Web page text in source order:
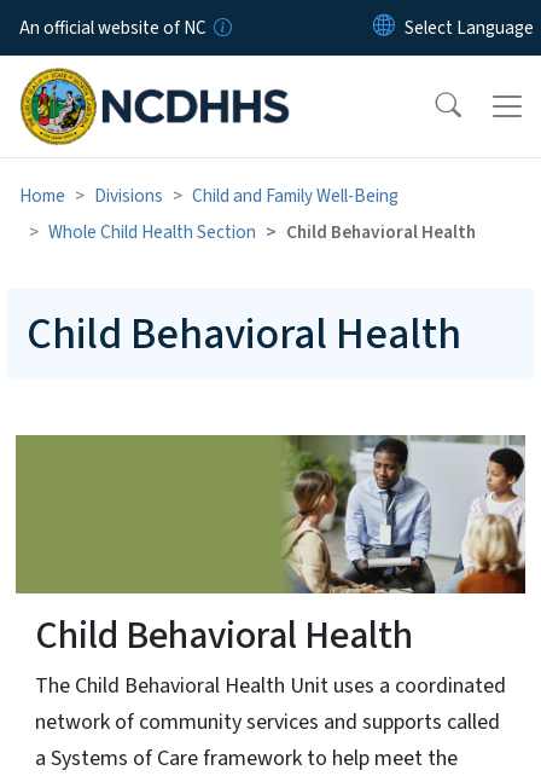
Skip to main content
An official website of NC
Home Divisions
Child and Family Well-Being
Whole Child Health Section
Child Behavioral Health
Child Behavioral Health
Child Behavioral Health
The Child Behavioral Health Unit uses a coordinated
network of community services and supports called
a Systems of Care framework to help meet the